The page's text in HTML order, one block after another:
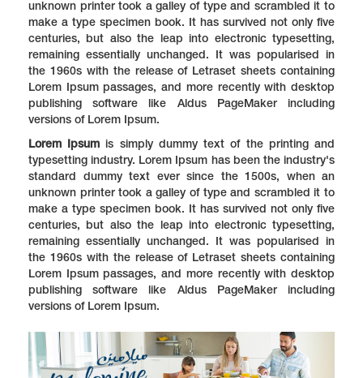
unknown printer took a galley of type and scrambled it to
make a type specimen book. It has survived not only five
centuries, but also the leap into electronic typesetting,
remaining essentially unchanged. It was popularised in
the 1960s with the release of Letraset sheets containing
Lorem Ipsum passages, and more recently with desktop
publishing software like Aldus PageMaker including
versions of Lorem Ipsum.
Lorem Ipsum is simply dummy text of the printing and
typesetting industry. Lorem Ipsum has been the industry's
standard dummy text ever since the 1500s, when an
unknown printer took a galley of type and scrambled it to
make a type specimen book. It has survived not only five
centuries, but also the leap into electronic typesetting,
remaining essentially unchanged. It was popularised in
the 1960s with the release of Letraset sheets containing
Lorem Ipsum passages, and more recently with desktop
publishing software like Aldus PageMaker including
versions of Lorem Ipsum.